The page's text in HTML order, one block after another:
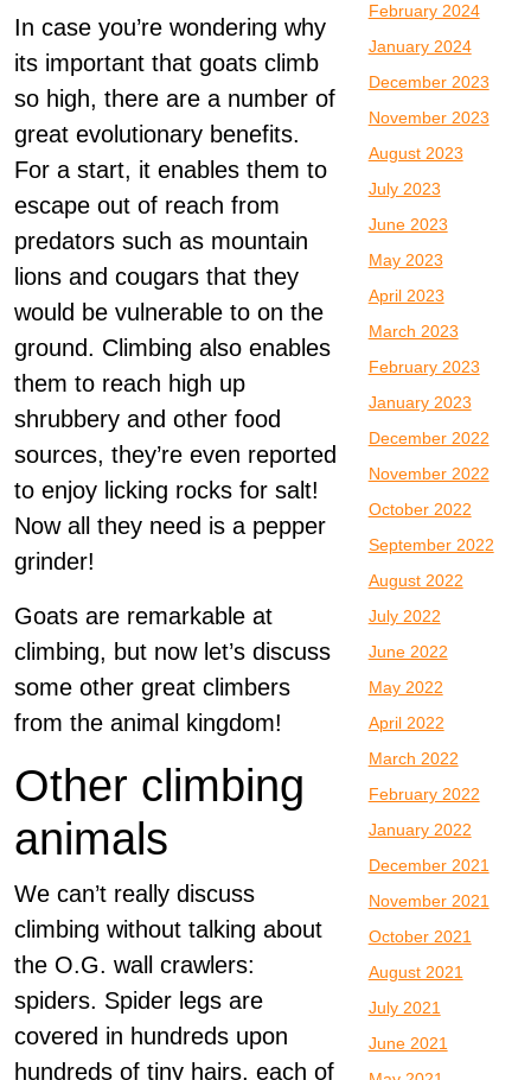
In case you’re wondering why
its important that goats climb
so high, there are a number of
great evolutionary benefits.
For a start, it enables them to
escape out of reach from
predators such as mountain
lions and cougars that they
would be vulnerable to on the
ground. Climbing also enables
them to reach high up
shrubbery and other food
sources, they’re even reported
to enjoy licking rocks for salt!
Now all they need is a pepper
grinder!
Goats are remarkable at
climbing, but now let’s discuss
some other great climbers
from the animal kingdom!
Other climbing
animals
We can’t really discuss
climbing without talking about
the O.G. wall crawlers:
spiders. Spider legs are
covered in hundreds upon
hundreds of tiny hairs, each of
February 2024
January 2024
December 2023
November 2023
August 2023
July 2023
June 2023
May 2023
April 2023
March 2023
February 2023
January 2023
December 2022
November 2022
October 2022
September 2022
August 2022
July 2022
June 2022
May 2022
April 2022
March 2022
February 2022
January 2022
December 2021
November 2021
October 2021
August 2021
July 2021
June 2021